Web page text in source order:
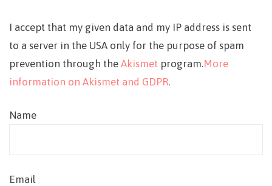
I accept that my given data and my IP address is sent
to a server in the USA only for the purpose of spam
prevention through the Akismet program.More
information on Akismet and GDPR.
Name
Email